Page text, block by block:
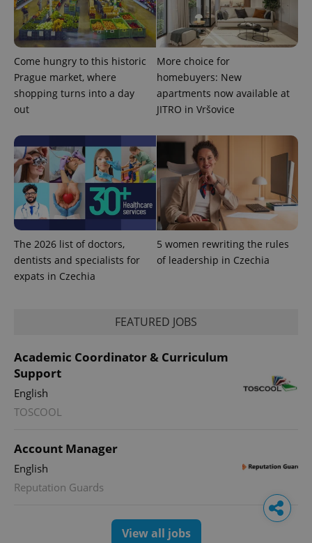
Come hungry to this historic
Prague market, where
shopping turns into a day
out
More choice for
homebuyers: New
apartments now available at
JITRO in Vršovice
The 2026 list of doctors,
dentists and specialists for
expats in Czechia
5 women rewriting the rules
of leadership in Czechia
FEATURED JOBS
Academic Coordinator & Curriculum
Support
English
TOSCOOL
Account Manager
English
Reputation Guards
View all jobs